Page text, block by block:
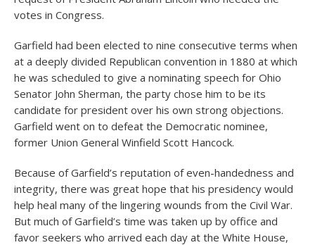
votes in Congress.
Garfield had been elected to nine consecutive terms when
at a deeply divided Republican convention in 1880 at which
he was scheduled to give a nominating speech for Ohio
Senator John Sherman, the party chose him to be its
candidate for president over his own strong objections.
Garfield went on to defeat the Democratic nominee,
former Union General Winfield Scott Hancock.
Because of Garfield’s reputation of even-handedness and
integrity, there was great hope that his presidency would
help heal many of the lingering wounds from the Civil War.
But much of Garfield’s time was taken up by office and
favor seekers who arrived each day at the White House,